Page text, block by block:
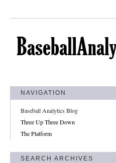
NAVIGATION
Baseball Analytics Blog
Three Up Three Down
The Platform
SEARCH ARCHIVES